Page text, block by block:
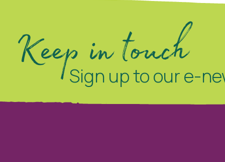
Keep in touch
Sign up to our e-